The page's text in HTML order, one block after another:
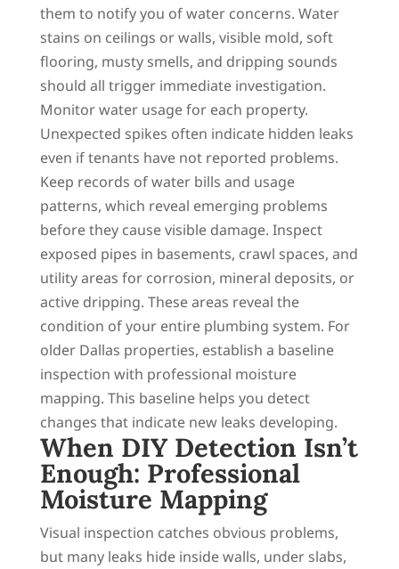
them to notify you of water concerns. Water
stains on ceilings or walls, visible mold, soft
flooring, musty smells, and dripping sounds
should all trigger immediate investigation.
Monitor water usage for each property.
Unexpected spikes often indicate hidden leaks
even if tenants have not reported problems.
Keep records of water bills and usage
patterns, which reveal emerging problems
before they cause visible damage. Inspect
exposed pipes in basements, crawl spaces, and
utility areas for corrosion, mineral deposits, or
active dripping. These areas reveal the
condition of your entire plumbing system. For
older Dallas properties, establish a baseline
inspection with professional moisture
mapping. This baseline helps you detect
changes that indicate new leaks developing.
When DIY Detection Isn’t
Enough: Professional
Moisture Mapping
Visual inspection catches obvious problems,
but many leaks hide inside walls, under slabs,